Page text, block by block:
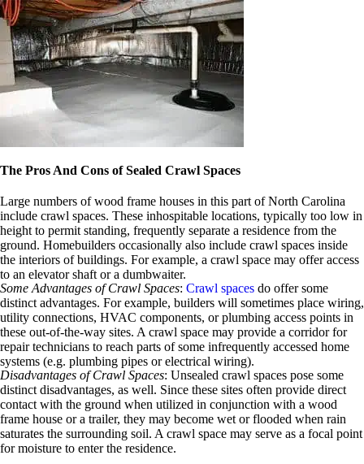
The Pros And Cons of Sealed Crawl Spaces
Large numbers of wood frame houses in this part of North Carolina
include crawl spaces. These inhospitable locations, typically too low in
height to permit standing, frequently separate a residence from the
ground. Homebuilders occasionally also include crawl spaces inside
the interiors of buildings. For example, a crawl space may offer access
to an elevator shaft or a dumbwaiter.
Some Advantages of Crawl Spaces: Crawl spaces do offer some
distinct advantages. For example, builders will sometimes place wiring,
utility connections, HVAC components, or plumbing access points in
these out-of-the-way sites. A crawl space may provide a corridor for
repair technicians to reach parts of some infrequently accessed home
systems (e.g. plumbing pipes or electrical wiring).
Disadvantages of Crawl Spaces: Unsealed crawl spaces pose some
distinct disadvantages, as well. Since these sites often provide direct
contact with the ground when utilized in conjunction with a wood
frame house or a trailer, they may become wet or flooded when rain
saturates the surrounding soil. A crawl space may serve as a focal point
for moisture to enter the residence.